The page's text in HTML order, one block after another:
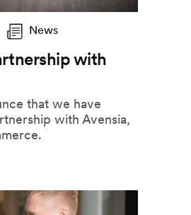
News
with
that we have
with Avensia,